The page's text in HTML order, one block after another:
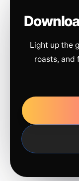
Light up the
roasts, and